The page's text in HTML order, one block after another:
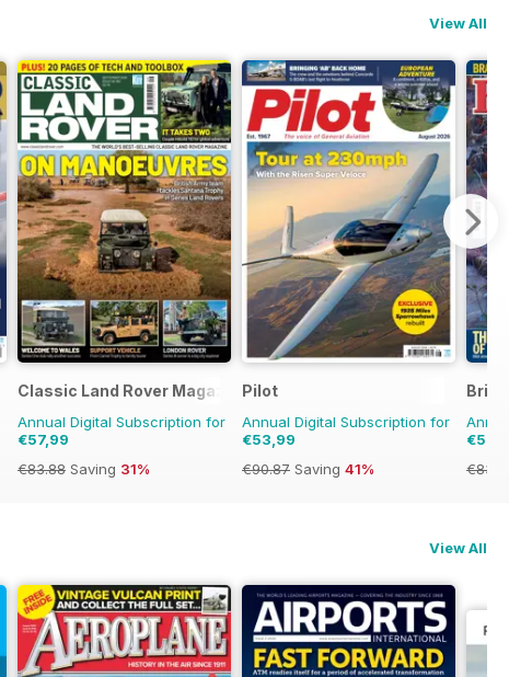
View All
Classic Land Rover Magazine
Annual Digital Subscription for
€57,99
€83.88 Saving 31%
Pilot
Annual Digital Subscription for
€53,99
€90.87 Saving 41%
View All